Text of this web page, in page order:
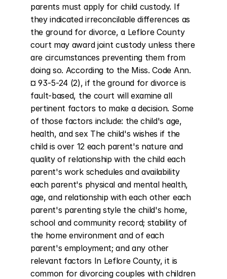
parents must apply for child custody. If
they indicated irreconcilable differences as
the ground for divorce, a Leflore County
court may award joint custody unless there
are circumstances preventing them from
doing so. According to the Miss. Code Ann.
¤ 93-5-24 (2), if the ground for divorce is
fault-based, the court will examine all
pertinent factors to make a decision. Some
of those factors include: the child's age,
health, and sex The child's wishes if the
child is over 12 each parent's nature and
quality of relationship with the child each
parent's work schedules and availability
each parent's physical and mental health,
age, and relationship with each other each
parent's parenting style the child's home,
school and community record; stability of
the home environment and of each
parent's employment; and any other
relevant factors In Leflore County, it is
common for divorcing couples with children